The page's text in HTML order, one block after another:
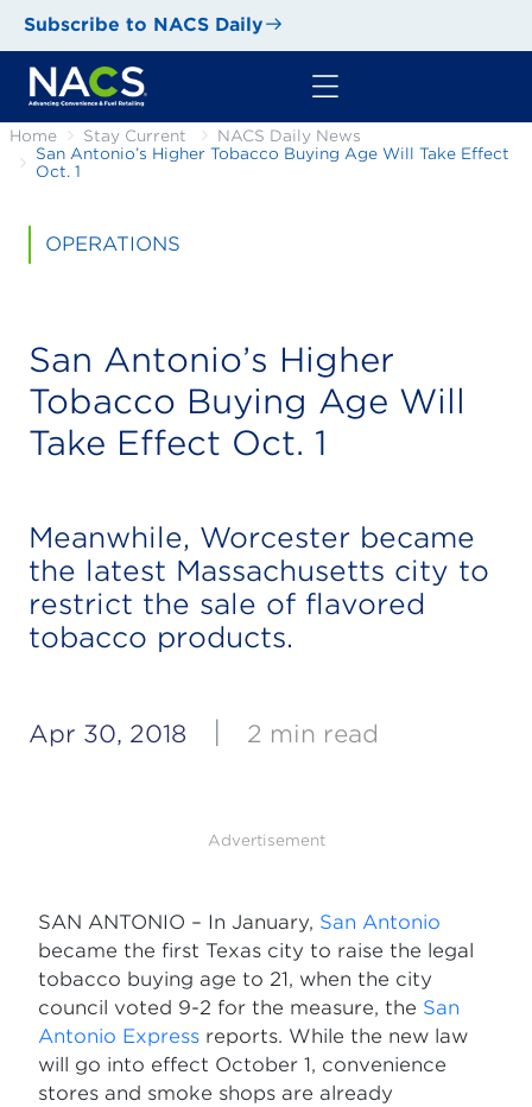
Subscribe to NACS Daily
Home Stay Current
NACS Daily News
San Antonio’s Higher Tobacco Buying Age Will Take Effect
Oct. 1
OPERATIONS
San Antonio’s Higher
Tobacco Buying Age Will
Take Effect Oct. 1
Meanwhile, Worcester became
the latest Massachusetts city to
restrict the sale of flavored
tobacco products.
Apr 30, 2018 2 min read
Advertisement
SAN ANTONIO – In January, San Antonio
became the first Texas city to raise the legal
tobacco buying age to 21, when the city
council voted 9-2 for the measure, the San
Antonio Express reports. While the new law
will go into effect October 1, convenience
stores and smoke shops are already